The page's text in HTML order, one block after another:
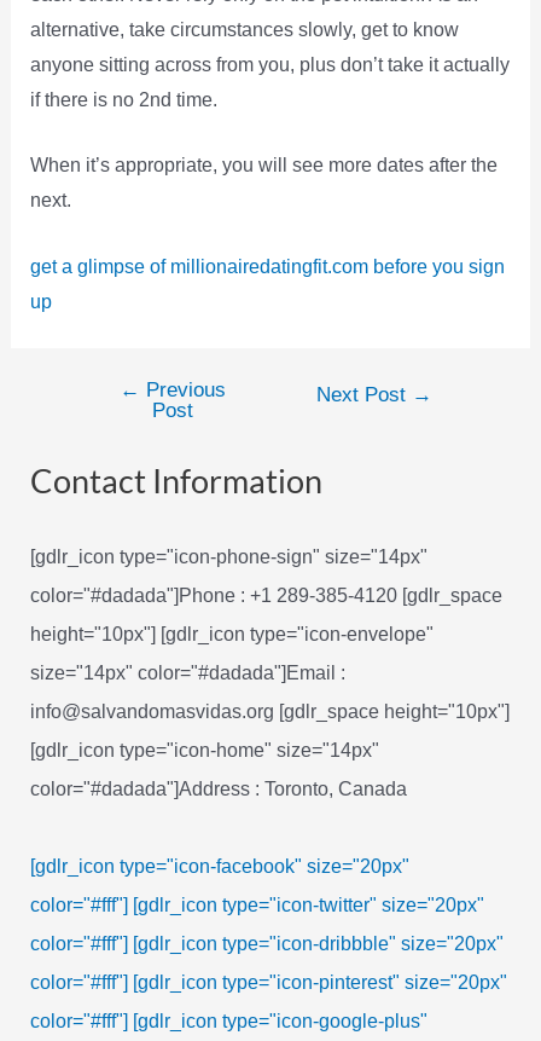
alternative, take circumstances slowly, get to know
anyone sitting across from you, plus don’t take it actually
if there is no 2nd time.
When it’s appropriate, you will see more dates after the
next.
get a glimpse of millionairedatingfit.com before you sign
up
← Previous
Post
Next Post →
Contact Information
[gdlr_icon type="icon-phone-sign" size="14px"
color="#dadada"]Phone : +1 289-385-4120 [gdlr_space
height="10px"] [gdlr_icon type="icon-envelope"
size="14px" color="#dadada"]Email :
info@salvandomasvidas.org [gdlr_space height="10px"]
[gdlr_icon type="icon-home" size="14px"
color="#dadada"]Address : Toronto, Canada
[gdlr_icon type="icon-facebook" size="20px"
color="#fff"] [gdlr_icon type="icon-twitter" size="20px"
color="#fff"] [gdlr_icon type="icon-dribbble" size="20px"
color="#fff"] [gdlr_icon type="icon-pinterest" size="20px"
color="#fff"] [gdlr_icon type="icon-google-plus"